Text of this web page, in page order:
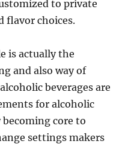
to private
flavor choices.
is actually the
and also way of
beverages are
for alcoholic
core to
settings makers